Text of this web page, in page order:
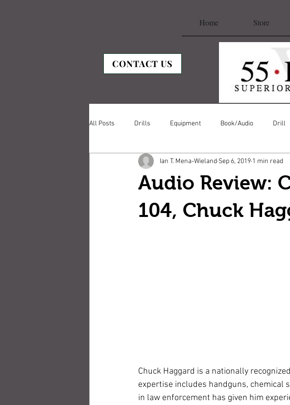
Home Store
CONTACT US
All Posts Drills Equipment Book/Audio Drill
Audio Review:
104, Chuck
Ian T. Mena-Wieland Sep 6, 2019 1 min read
Chuck Haggard is a nationally
expertise includes handguns, chemical
in law enforcement has given him